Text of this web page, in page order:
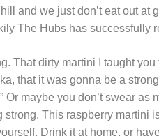
and we just don’t eat out at
The Hubs has successfully
That dirty martini I taught
that it was gonna be a
Or maybe you don’t swear as
This raspberry martini
Drink it at home, or